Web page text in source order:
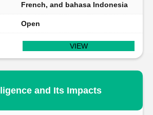
French, and bahasa Indonesia
Open
VIEW
and Its Impacts